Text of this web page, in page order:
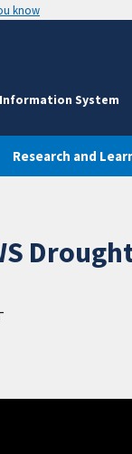
know
System
Research and